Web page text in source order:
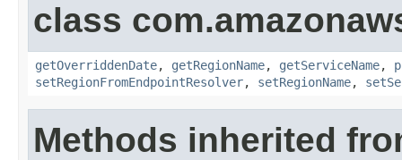
class
getOverriddenDate, getRegionName, getServiceName,
setRegionFromEndpointResolver, setRegionName,
Methods inherited